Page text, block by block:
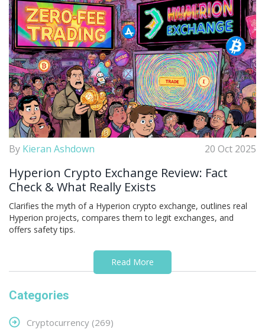
By Kieran Ashdown 20 Oct 2025
Hyperion Crypto Exchange Review: Fact
Check & What Really Exists
Clarifies the myth of a Hyperion crypto exchange, outlines real
Hyperion projects, compares them to legit exchanges, and
offers safety tips.
Read More
Categories
Cryptocurrency (269)